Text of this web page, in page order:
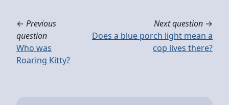
← Previous
question
Who was
Roaring Kitty?
Next question →
Does a blue porch light mean a
cop lives there?